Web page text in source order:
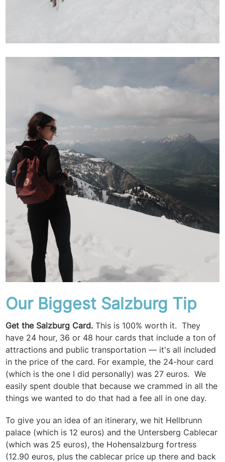
Our Biggest Salzburg Tip
Get the Salzburg Card.This is 100% worth it. They
have 24 hour, 36 or 48 hour cards that include a ton of
attractions and public transportation — it's all included
in the price of the card. For example, the 24-hour card
(which is the one I did personally) was 27 euros. We
easily spent double that because we crammed in all the
things we wanted to do that had a fee all in one day.
To give you an idea of an itinerary, we hit Hellbrunn
palace (which is 12 euros) and the Untersberg Cablecar
(which was 25 euros), the Hohensalzburg fortress
(12.90 euros, plus the cablecar price up there and back